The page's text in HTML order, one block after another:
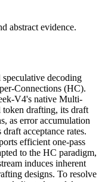
abstract evidence.
decoding
Connections (HC).
V4's native Multi-
drafting, its draft
as error accumulation
acceptance rates.
efficient one-pass
to the HC paradigm,
induces inherent
designs. To resolve